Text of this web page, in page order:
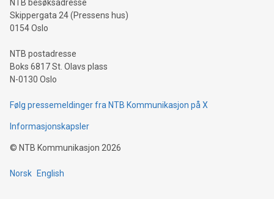
NTB besøksadresse
Skippergata 24 (Pressens hus)
0154 Oslo
NTB postadresse
Boks 6817 St. Olavs plass
N-0130 Oslo
Følg pressemeldinger fra NTB Kommunikasjon på X
Informasjonskapsler
© NTB Kommunikasjon 2026
Norsk English